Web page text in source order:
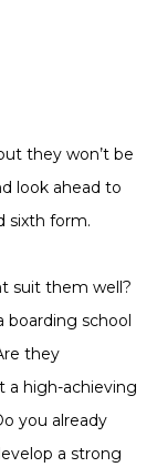
they won’t be
look ahead to
sixth form.
suit them well?
boarding school
they
a high-achieving
you already
a strong